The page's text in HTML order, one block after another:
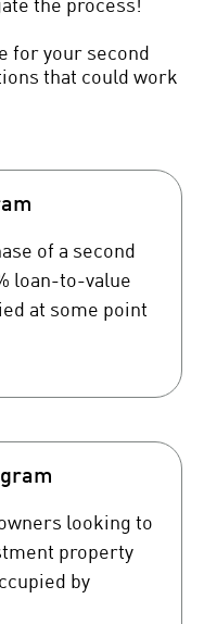
the process!
for your second
that could work
of a second
loan-to-value
at some point
looking to
property
by